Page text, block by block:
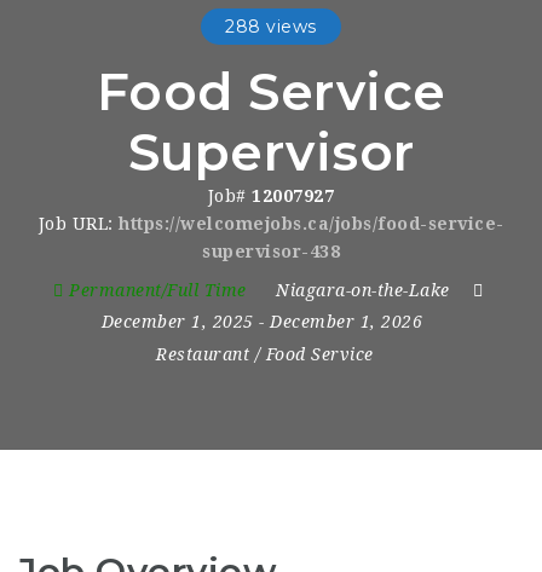
288 views
Food Service
Supervisor
Job#12007927
Job URL: https://welcomejobs.ca/jobs/food-service-
supervisor-438
Permanent/Full Time
Niagara-on-the-Lake
December 1, 2025- December 1, 2026
Restaurant / Food Service